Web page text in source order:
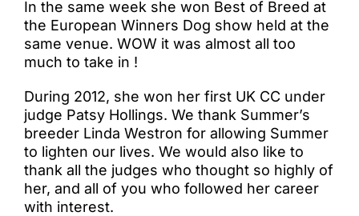
In the same week she won Best of Breed at
the European Winners Dog show held at the
same venue. WOW it was almost all too
much to take in !
During 2012, she won her first UK CC under
judge Patsy Hollings. We thank Summer’s
breeder Linda Westron for allowing Summer
to lighten our lives. We would also like to
thank all the judges who thought so highly of
her, and all of you who followed her career
with interest.